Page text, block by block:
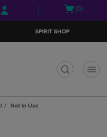
Skip
to
Skip
to
menu
Open
(0)
SPIRIT SHOP
Not In Use